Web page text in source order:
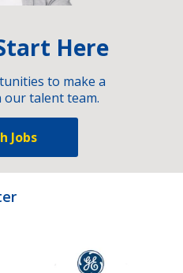
Here
to make a
our talent team.
Jobs